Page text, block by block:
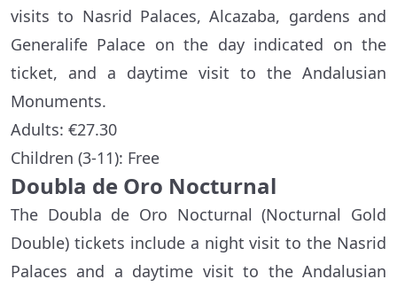
visits to Nasrid Palaces, Alcazaba, gardens and
Generalife Palace on the day indicated on the
ticket, and a daytime visit to the Andalusian
Monuments.
Adults: €27.30
Children (3-11): Free
Doubla de Oro Nocturnal
The Doubla de Oro Nocturnal (Nocturnal Gold
Double) tickets include a night visit to the Nasrid
Palaces and a daytime visit to the Andalusian